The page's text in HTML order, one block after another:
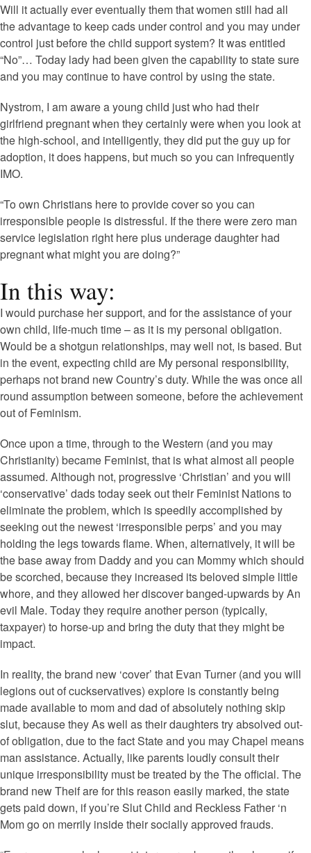
Will it actually ever eventually them that women still had all
the advantage to keep cads under control and you may under
control just before the child support system? It was entitled
“No”… Today lady had been given the capability to state sure
and you may continue to have control by using the state.
Nystrom, I am aware a young child just who had their
girlfriend pregnant when they certainly were when you look at
the high-school, and intelligently, they did put the guy up for
adoption, it does happens, but much so you can infrequently
IMO.
“To own Christians here to provide cover so you can
irresponsible people is distressful. If the there were zero man
service legislation right here plus underage daughter had
pregnant what might you are doing?”
In this way:
I would purchase her support, and for the assistance of your
own child, life-much time – as it is my personal obligation.
Would be a shotgun relationships, may well not, is based. But
in the event, expecting child are My personal responsibility,
perhaps not brand new Country’s duty. While the was once all
round assumption between someone, before the achievement
out of Feminism.
Once upon a time, through to the Western (and you may
Christianity) became Feminist, that is what almost all people
assumed. Although not, progressive ‘Christian’ and you will
‘conservative’ dads today seek out their Feminist Nations to
eliminate the problem, which is speedily accomplished by
seeking out the newest ‘irresponsible perps’ and you may
holding the legs towards flame. When, alternatively, it will be
the base away from Daddy and you can Mommy which should
be scorched, because they increased its beloved simple little
whore, and they allowed her discover banged-upwards by An
evil Male. Today they require another person (typically,
taxpayer) to horse-up and bring the duty that they might be
impact.
In reality, the brand new ‘cover’ that Evan Turner (and you will
legions out of cuckservatives) explore is constantly being
made available to mom and dad of absolutely nothing skip
slut, because they As well as their daughters try absolved out-
of obligation, due to the fact State and you may Chapel means
man assistance. Actually, like parents loudly consult their
unique irresponsibility must be treated by the The official. The
brand new Theif are for this reason easily marked, the state
gets paid down, if you’re Slut Child and Reckless Father ‘n
Mom go on merrily inside their socially approved frauds.